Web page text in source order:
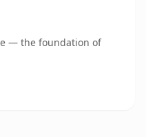
— the foundation of